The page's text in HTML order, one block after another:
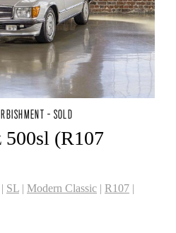
- SOLD
500sl (R107
| SL | Modern Classic | R107 |